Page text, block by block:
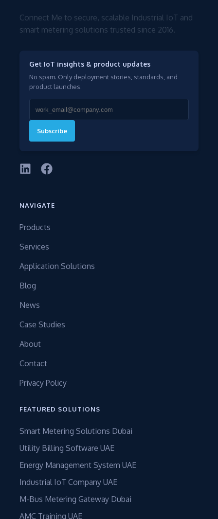
Connect Me to secure, scalable Industrial IoT and
smart metering solutions trusted since 2016.
Get IoT insights & product updates
No spam. Only deployment stories, standards, and
product launches.
Subscribe
NAVIGATE
Products
Services
Application Solutions
Blog
News
Case Studies
About
Contact
Privacy Policy
FEATURED SOLUTIONS
Smart Metering Solutions Dubai
Utility Billing Software UAE
Energy Management System UAE
Industrial IoT Company UAE
M-Bus Metering Gateway Dubai
AMC Training UAE